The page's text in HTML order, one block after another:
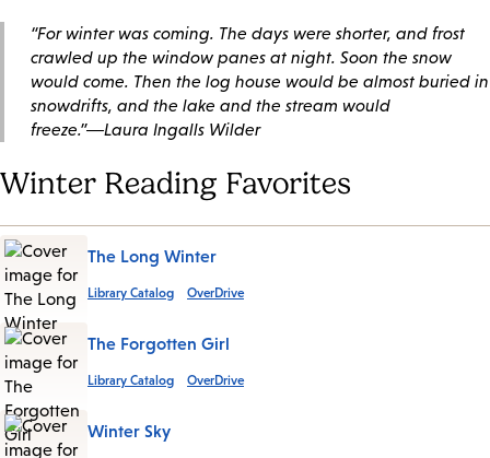
“For winter was coming. The days were shorter, and frost
crawled up the window panes at night. Soon the snow
would come. Then the log house would be almost buried in
snowdrifts, and the lake and the stream would
freeze.”―Laura Ingalls Wilder
Winter Reading Favorites
The Long Winter
Library Catalog OverDrive
The Forgotten Girl
Library Catalog OverDrive
Winter Sky